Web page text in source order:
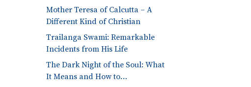
Mother Teresa of Calcutta – A
Different Kind of Christian
Trailanga Swami: Remarkable
Incidents from His Life
The Dark Night of the Soul: What
It Means and How to…